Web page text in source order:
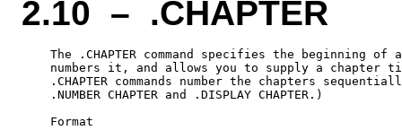
2.10 – .CHAPTER
The .CHAPTER command specifies the beginning of
numbers it, and allows you to supply a chapter
.CHAPTER commands number the chapters
    .NUMBER CHAPTER and .DISPLAY CHAPTER.)
    Format